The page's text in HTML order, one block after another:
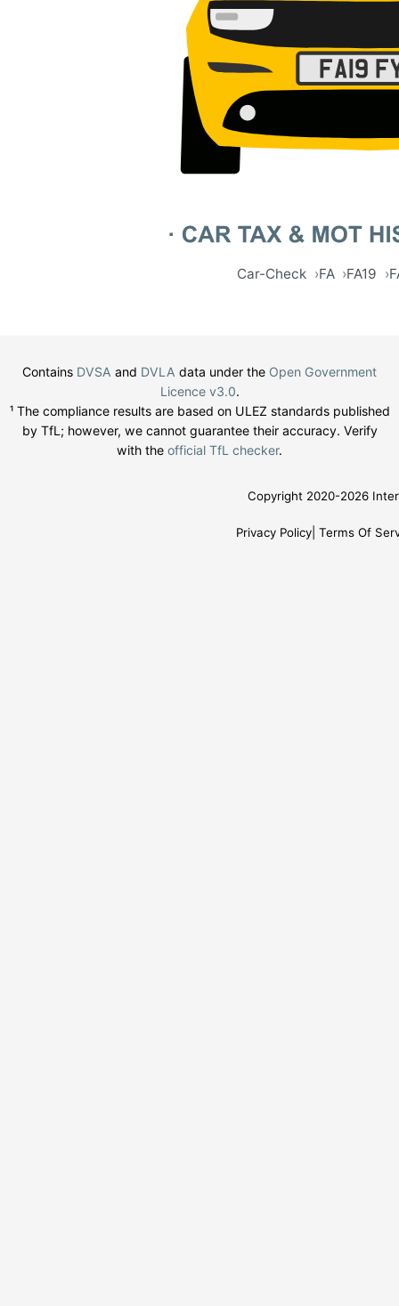
Car-Check FA FA19
Contains DVSA and DVLA data under the Open Government
Licence v3.0.
¹ The compliance results are based on ULEZ standards published
by TfL; however, we cannot guarantee their accuracy. Verify
with the official TfL checker.
Copyright 2020-2026
Privacy Policy Terms Of